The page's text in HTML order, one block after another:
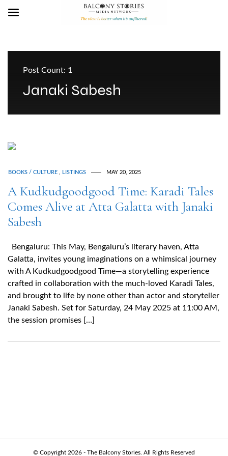
Post Count: 1
Janaki Sabesh
BOOKS / CULTURE LISTINGS MAY 20, 2025
A Kudkudgoodgood Time: Karadi Tales
Comes Alive at Atta Galatta with Janaki
Sabesh
Bengaluru: This May, Bengaluru’s literary haven, Atta
Galatta, invites young imaginations on a whimsical journey
with A Kudkudgoodgood Time—a storytelling experience
crafted in collaboration with the much-loved Karadi Tales,
and brought to life by none other than actor and storyteller
Janaki Sabesh. Set for Saturday, 24 May 2025 at 11:00 AM,
the session promises […]
© Copyright 2026 - The Balcony Stories. All Rights Reserved